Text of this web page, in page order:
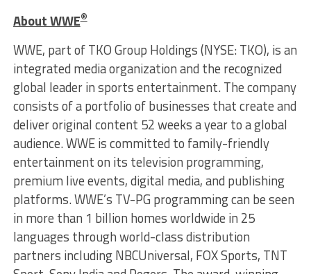
About WWE®
WWE, part of TKO Group Holdings (NYSE: TKO), is an
integrated media organization and the recognized
global leader in sports entertainment. The company
consists of a portfolio of businesses that create and
deliver original content 52 weeks a year to a global
audience. WWE is committed to family-friendly
entertainment on its television programming,
premium live events, digital media, and publishing
platforms. WWE’s TV-PG programming can be seen
in more than 1 billion homes worldwide in 25
languages through world-class distribution
partners including NBCUniversal, FOX Sports, TNT